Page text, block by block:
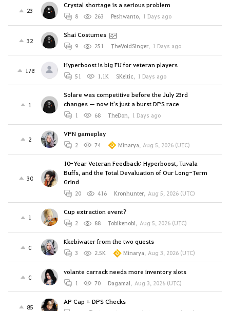
23
Crystal shortage is a serious problem
8 263 Peshwanto, 1 Days ago
32
Shai Costumes
9 251 TheVoidSinger, 1 Days ago
178
Hyperboost is big FU for veteran players
51 1.1K SKeltic, 1 Days ago
1
Solare was competitive before the July 23rd
changes — now it's just a burst DPS race
1 68 TheDon, 1 Days ago
2
VPN gameplay
2 74 Minarya, Aug 5, 2026 (UTC)
30
10-Year Veteran Feedback: Hyperboost, Tuvala
Buffs, and the Total Devaluation of Our Long-Term
Grind
20 416 Kronhunter, Aug 5, 2026 (UTC)
1
Cup extraction event?
2 88 Tobikenobi, Aug 5, 2026 (UTC)
0
Kkebiwater from the two quests
3 2.5K Minarya, Aug 3, 2026 (UTC)
0
volante carrack needs more inventory slots
1 70 Dagamal, Aug 3, 2026 (UTC)
85
AP Cap + DPS Checks